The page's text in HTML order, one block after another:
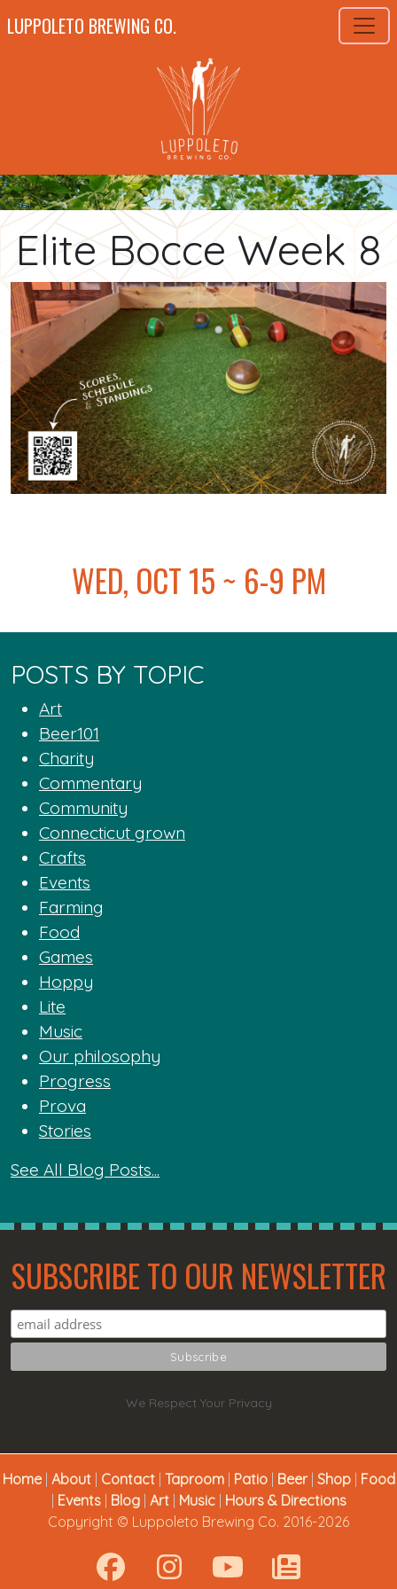
LUPPOLETO BREWING CO.
Elite Bocce Week 8
WED, OCT 15 ~ 6-9 PM
POSTS BY TOPIC
Art
Beer101
Charity
Commentary
Community
Connecticut grown
Crafts
Events
Farming
Food
Games
Hoppy
Lite
Music
Our philosophy
Progress
Prova
Stories
See All Blog Posts...
SUBSCRIBE TO OUR NEWSLETTER
We Respect Your Privacy
Home| About| Contact| Taproom| Patio| Beer| Shop| Food
| Events| Blog| Art| Music| Hours & Directions
Copyright © Luppoleto Brewing Co. 2016-2026